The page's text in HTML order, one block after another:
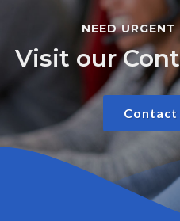
NEED
Visit our
Contact